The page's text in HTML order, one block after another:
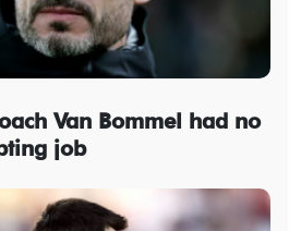
Van Bommel had no
job